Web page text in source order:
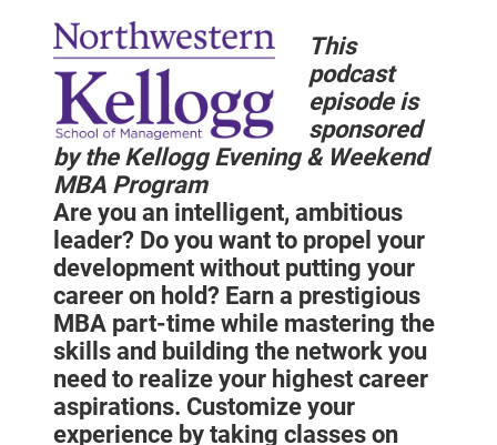
This
podcast
episode is
sponsored
by the Kellogg Evening & Weekend
MBA Program
Are you an intelligent, ambitious
leader? Do you want to propel your
development without putting your
career on hold? Earn a prestigious
MBA part-time while mastering the
skills and building the network you
need to realize your highest career
aspirations. Customize your
experience by taking classes on